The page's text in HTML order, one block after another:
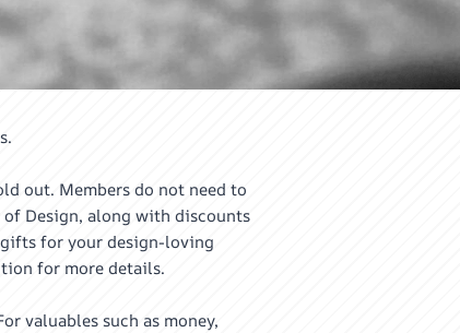
out. Members do not need to
Design, along with discounts
for your design-loving
for more details.
valuables such as money,